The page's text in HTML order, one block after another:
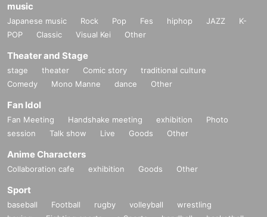
music
Japanese music Rock Pop Fes hiphop JAZZ
K-
POP
Classic Visual Kei Other
Theater and Stage
stage theater Comic story
traditional culture
Comedy
Mono Manne dance Other
Fan Idol
Fan Meeting Handshake meeting exhibition
Photo
session
Talk show Live Goods Other
Anime Characters
Collaboration cafe exhibition Goods Other
Sport
baseball Football rugby volleyball
wrestling